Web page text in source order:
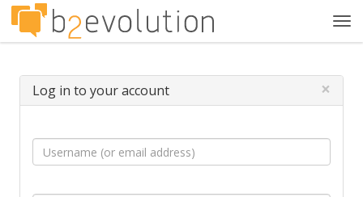
Log in to your account ×